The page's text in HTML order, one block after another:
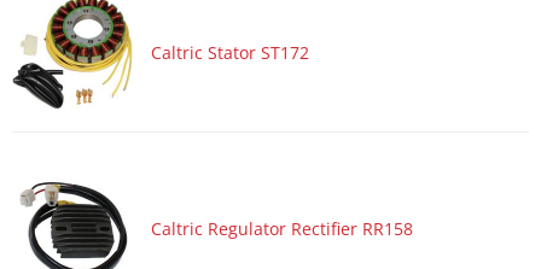
Caltric Stator ST172
Caltric Regulator Rectifier RR158